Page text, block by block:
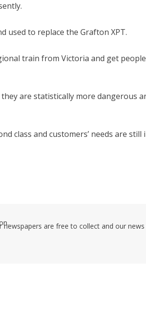
used to replace the Grafton XPT.
train from Victoria and get
are statistically more dangerous
class and customers’ needs are
are free to collect and our